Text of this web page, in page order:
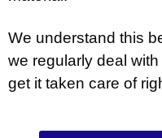
We understand this
we regularly deal
get it taken care of